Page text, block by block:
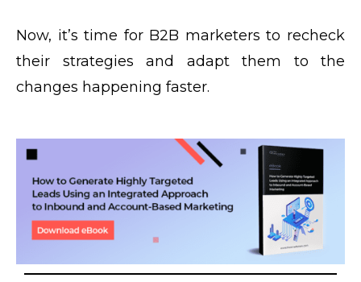
Now, it’s time for B2B marketers to recheck
their strategies and adapt them to the
changes happening faster.